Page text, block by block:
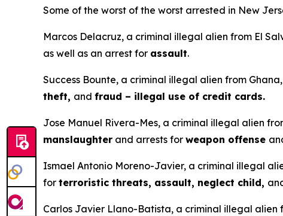
Some of the worst of the worst arrested in New
Marcos Delacruz, a criminal illegal alien from El
as well as an arrest for assault.
Success Bounte, a criminal illegal alien from
theft, and fraud – illegal use of credit cards.
Jose Manuel Rivera-Mes, a criminal illegal alien
manslaughter and arrests for weapon offense
Ismael Antonio Moreno-Javier, a criminal illegal
for terroristic threats, assault, neglect child,
Carlos Javier Llano-Batista, a criminal illegal alien